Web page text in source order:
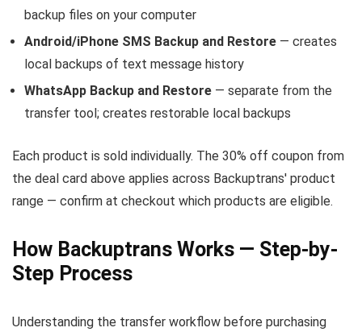
backup files on your computer
Android/iPhone SMS Backup and Restore — creates
local backups of text message history
WhatsApp Backup and Restore — separate from the
transfer tool; creates restorable local backups
Each product is sold individually. The 30% off coupon from
the deal card above applies across Backuptrans' product
range — confirm at checkout which products are eligible.
How Backuptrans Works — Step-by-
Step Process
Understanding the transfer workflow before purchasing